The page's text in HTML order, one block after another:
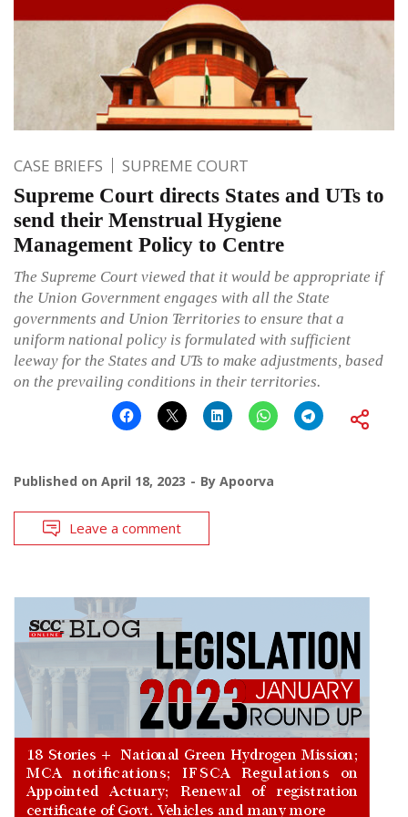
CASE BRIEFS SUPREME COURT
Supreme Court directs States and UTs to
send their Menstrual Hygiene
Management Policy to Centre
The Supreme Court viewed that it would be appropriate if
the Union Government engages with all the State
governments and Union Territories to ensure that a
uniform national policy is formulated with sufficient
leeway for the States and UTs to make adjustments, based
on the prevailing conditions in their territories.
Published on April 18, 2023 By Apoorva
Leave a comment